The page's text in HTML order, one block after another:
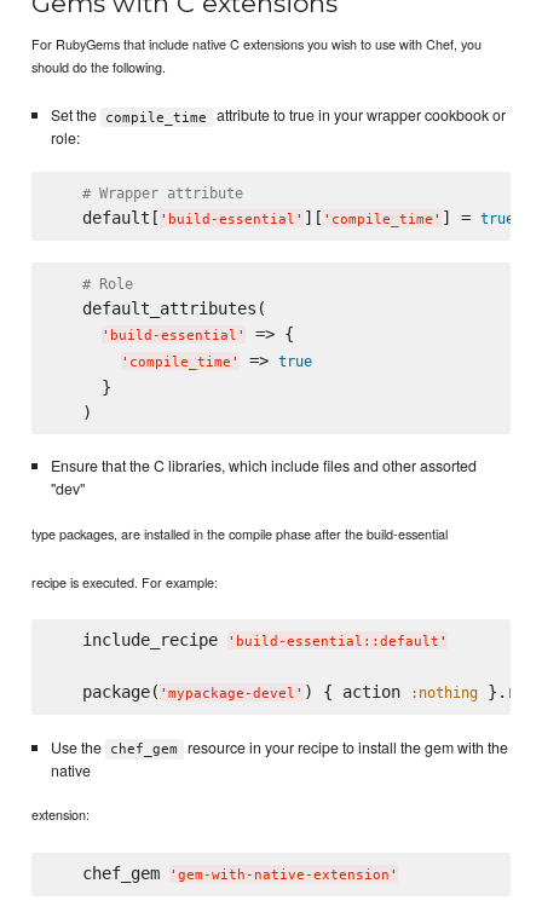
For RubyGems that include native C extensions you wish to use with Chef, you
should do the following.
Set the compile_time
attribute to true in your wrapper cookbook or
role:
# Wrapper attribute
   default[
' build-essential ' ][ ' compile_time ' ] = true
# Role
   default_attributes(
' build-essential ' => {
' compile_time ' => true
     }
Ensure that the C libraries, which include files and other assorted
"dev"
type packages, are installed in the compile phase after the build-essential
recipe is executed. For example:
   include_recipe
' build-essential::default '
   package(
' mypackage-devel ' ) { action :nothing
Use the chef_gem
resource in your recipe to install the gem with the
native
extension:
   chef_gem
' gem-with-native-extension '